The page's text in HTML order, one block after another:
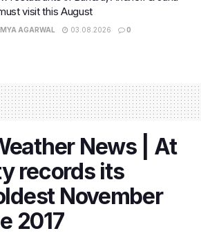
visit this August
AGARWAL 03.08.2026 0
News | At
records its
November
2017